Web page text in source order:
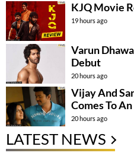
KJQ Movie
19 hours ago
Varun
Debut
20 hours ago
Vijay And
Comes To An
20 hours ago
LATEST NEWS